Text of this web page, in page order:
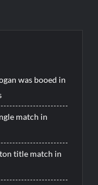
was booed in
match in
title match in